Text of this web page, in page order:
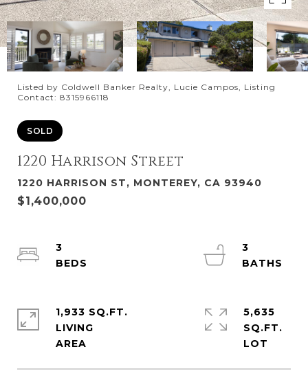
Listed by Coldwell Banker Realty, Lucie Campos, Listing
Contact: 8315966118
SOLD
1220 Harrison Street
1220 HARRISON ST, MONTEREY, CA 93940
$1,400,000
3
3
1,933 SQ.FT.
LIVING
5,635
SQ.FT.